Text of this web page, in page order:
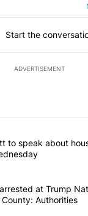
Start the
ADVERTISEMENT
the most
"Gov. Abbott to
to speak about
"Armed man
at Trump
County: Authorities